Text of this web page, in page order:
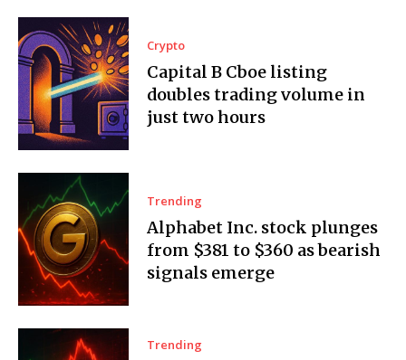
Crypto
Capital B Cboe listing
doubles trading volume in
just two hours
Trending
Alphabet Inc. stock plunges
from $381 to $360 as bearish
signals emerge
Trending